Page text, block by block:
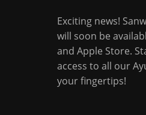
Exciting news!
will soon be
and Apple Store.
access to all our
your fingertips!